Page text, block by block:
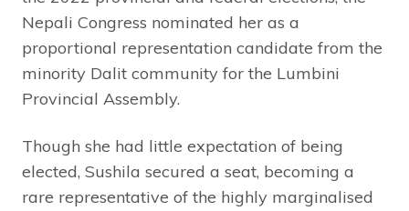
Nepali Congress nominated her as a
proportional representation candidate from the
minority Dalit community for the Lumbini
Provincial Assembly.
Though she had little expectation of being
elected, Sushila secured a seat, becoming a
rare representative of the highly marginalised